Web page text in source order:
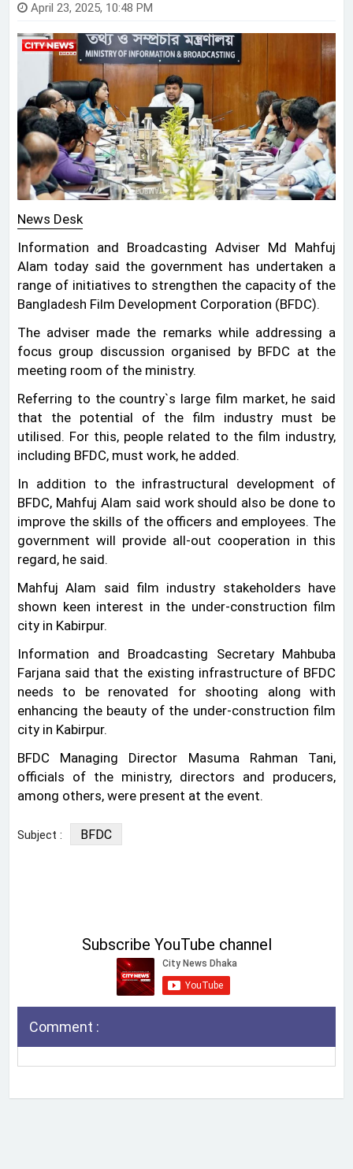
April 23, 2025, 10:48 PM
News Desk
Information and Broadcasting Adviser Md Mahfuj
Alam today said the government has undertaken a
range of initiatives to strengthen the capacity of the
Bangladesh Film Development Corporation (BFDC).
The adviser made the remarks while addressing a
focus group discussion organised by BFDC at the
meeting room of the ministry.
Referring to the country‍‍`s large film market, he said
that the potential of the film industry must be
utilised. For this, people related to the film industry,
including BFDC, must work, he added.
In addition to the infrastructural development of
BFDC, Mahfuj Alam said work should also be done to
improve the skills of the officers and employees. The
government will provide all-out cooperation in this
regard, he said.
Mahfuj Alam said film industry stakeholders have
shown keen interest in the under-construction film
city in Kabirpur.
Information and Broadcasting Secretary Mahbuba
Farjana said that the existing infrastructure of BFDC
needs to be renovated for shooting along with
enhancing the beauty of the under-construction film
city in Kabirpur.
BFDC Managing Director Masuma Rahman Tani,
officials of the ministry, directors and producers,
among others, were present at the event.
Subject : BFDC
Subscribe YouTube channel
Comment :